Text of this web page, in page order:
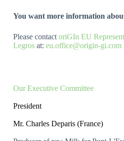
You want more information
Please contact oriGIn EU
Legrosat: eu.office@origin-gi.com
Our Executive Committee
President
Mr. Charles Deparis (France)